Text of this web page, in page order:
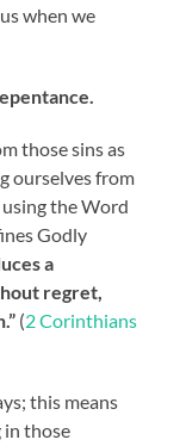
when we
those sins as
ourselves from
the Word
Godly
a
regret,
(2 Corinthians
this means
in those